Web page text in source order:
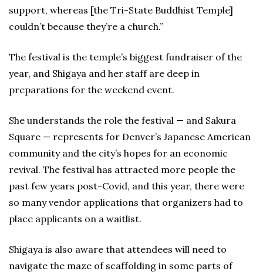
support, whereas [the Tri-State Buddhist Temple]
couldn’t because they’re a church.”
The festival is the temple’s biggest fundraiser of the
year, and Shigaya and her staff are deep in
preparations for the weekend event.
She understands the role the festival — and Sakura
Square — represents for Denver’s Japanese American
community and the city’s hopes for an economic
revival. The festival has attracted more people the
past few years post-Covid, and this year, there were
so many vendor applications that organizers had to
place applicants on a waitlist.
Shigaya is also aware that attendees will need to
navigate the maze of scaffolding in some parts of